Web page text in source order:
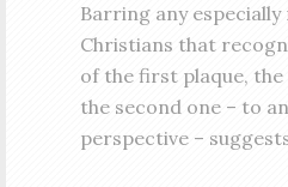
Barring any
Christians that
of the first plaque,
the second one – to
perspective –